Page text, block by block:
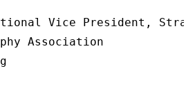
Vice President,
Association